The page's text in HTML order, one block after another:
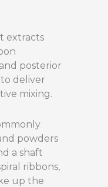
extracts
posterior
deliver
mixing.
powders
a shaft
ribbons,
up the